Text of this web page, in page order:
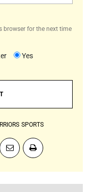
browser for the next time
Yes
SPORTS